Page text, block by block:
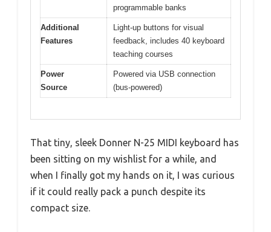
programmable banks
Additional
Features
Light-up buttons for visual
feedback, includes 40 keyboard
teaching courses
Power
Source
Powered via USB connection
(bus-powered)
That tiny, sleek Donner N-25 MIDI keyboard has
been sitting on my wishlist for a while, and
when I finally got my hands on it, I was curious
if it could really pack a punch despite its
compact size.